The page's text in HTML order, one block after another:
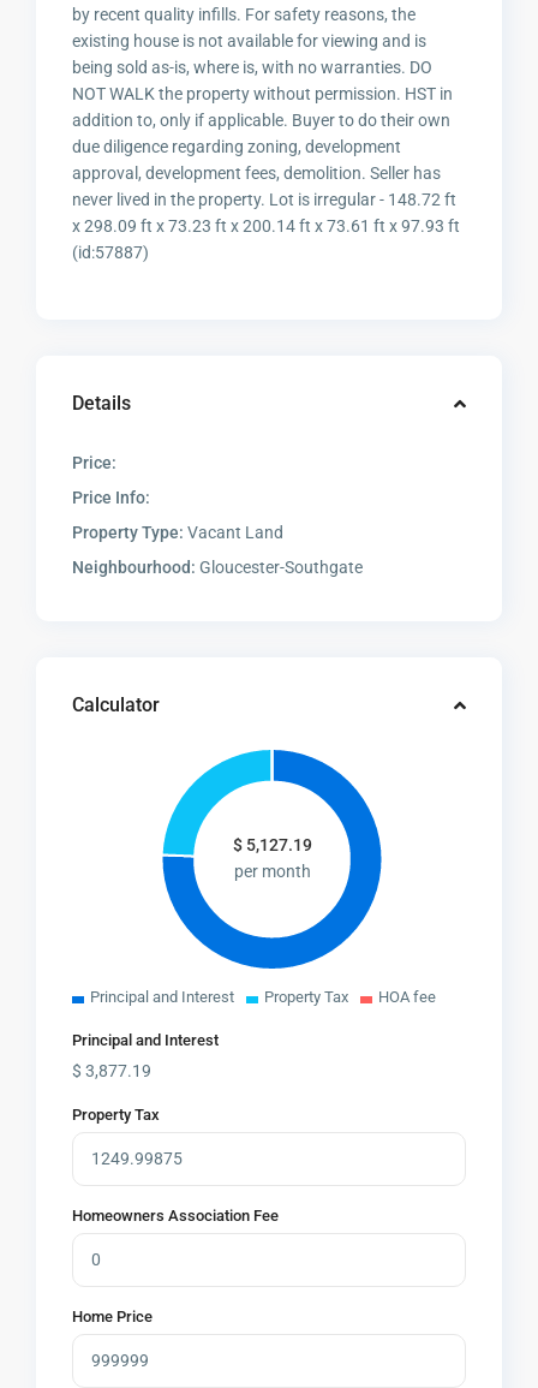
by recent quality infills. For safety reasons, the
existing house is not available for viewing and is
being sold as-is, where is, with no warranties. DO
NOT WALK the property without permission. HST in
addition to, only if applicable. Buyer to do their own
due diligence regarding zoning, development
approval, development fees, demolition. Seller has
never lived in the property. Lot is irregular - 148.72 ft
x 298.09 ft x 73.23 ft x 200.14 ft x 73.61 ft x 97.93 ft
(id:57887)
Details
Price:
Price Info:
Property Type: Vacant Land
Neighbourhood: Gloucester-Southgate
Calculator
$ 5,127.19
per month
Principal and Interest Property Tax HOA fee
Principal and Interest
$3,877.19
Property Tax
Homeowners Association Fee
Home Price